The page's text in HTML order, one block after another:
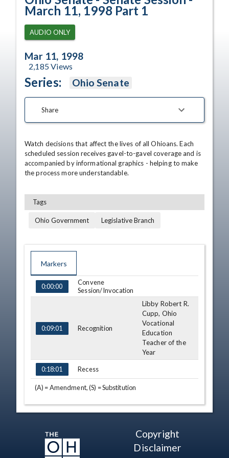
March 11, 1998 Part 1
AUDIO ONLY
Mar 11, 1998
2,185Views
Series: Ohio Senate
Share
Watch decisions that affect the lives of all Ohioans. Each
scheduled session receives gavel-to-gavel coverage and is
accompanied by informational graphics - helping to make
the process more understandable.
Tags
Ohio Government Legislative Branch
Markers
TIME NAME DESCRIPTION
0:00:00
Convene
Session/Invocation
0:09:01 Recognition
Libby Robert R.
Cupp, Ohio
Vocational
Education
Teacher of the
Year
0:18:01 Recess
(A) = Amendment, (S) = Substitution
Copyright
Disclaimer